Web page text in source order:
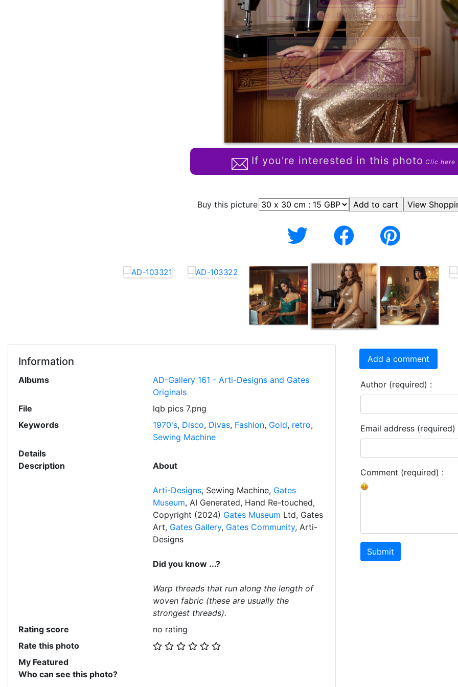
If you're interested in this photo Clic here
Buy this picture
Information
Albums
AD-Gallery 161 - Arti-Designs and Gates
Originals
File
lqb pics 7.png
Keywords
1970's, Disco, Divas, Fashion, Gold, retro,
Sewing Machine
Details
Description
About
Arti-Designs, Sewing Machine, Gates
Museum, AI Generated, Hand Re-touched,
Copyright (2024) Gates Museum Ltd, Gates
Art, Gates Gallery, Gates Community, Arti-
Designs
Did you know ...?
Warp threads that run along the length of
woven fabric (these are usually the
strongest threads).
Rating score
no rating
Rate this photo
My Featured
Who can see this photo?
Add a comment
Author (required) :
Email address (required)
Comment (required) :
Submit